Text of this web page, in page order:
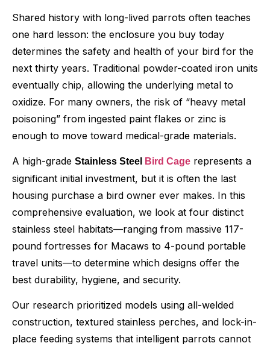
Shared history with long-lived parrots often teaches
one hard lesson: the enclosure you buy today
determines the safety and health of your bird for the
next thirty years. Traditional powder-coated iron units
eventually chip, allowing the underlying metal to
oxidize. For many owners, the risk of “heavy metal
poisoning” from ingested paint flakes or zinc is
enough to move toward medical-grade materials.
A high-grade Stainless Steel Bird Cage represents a
significant initial investment, but it is often the last
housing purchase a bird owner ever makes. In this
comprehensive evaluation, we look at four distinct
stainless steel habitats—ranging from massive 117-
pound fortresses for Macaws to 4-pound portable
travel units—to determine which designs offer the
best durability, hygiene, and security.
Our research prioritized models using all-welded
construction, textured stainless perches, and lock-in-
place feeding systems that intelligent parrots cannot